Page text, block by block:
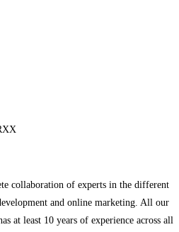
collaboration of experts in the different
and online marketing. All our
at least 10 years of experience across all